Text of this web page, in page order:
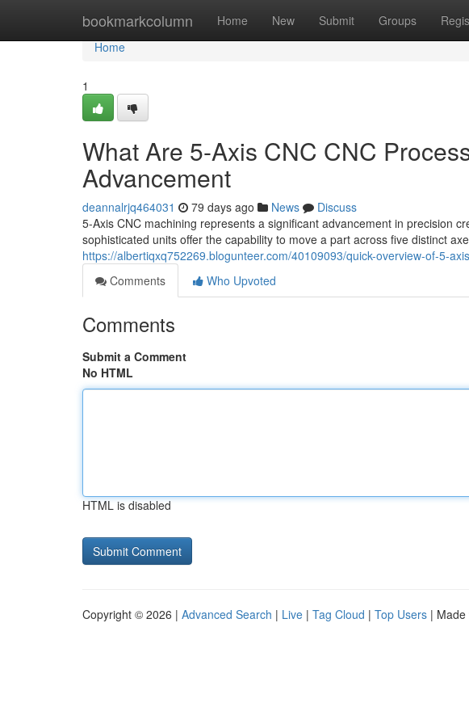
bookmarkcolumn Home New Submit Groups
Home
Home
1
What Are 5-Axis CNC CNC
Advancement
deannalrjq464031 79 days ago News
Discuss
5-Axis CNC machining represents a significant advancement in precision
sophisticated units offer the capability to move a part across five distinct
https://albertiqxq752269.blogunteer.com/40109093/quick-overview-of-5-
Comments
Who Upvoted
Comments
Submit a Comment
No HTML
HTML is disabled
Copyright © 2026 | Advanced Search | Live | Tag Cloud | Top Users | Made